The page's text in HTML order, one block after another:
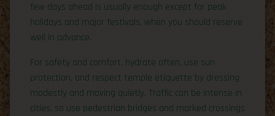
few days ahead is usually enough except for peak
holidays and major festivals, when you should reserve
well in advance.
For safety and comfort, hydrate often, use sun
protection, and respect temple etiquette by dressing
modestly and moving quietly. Traffic can be intense in
cities, so use pedestrian bridges and marked crossings